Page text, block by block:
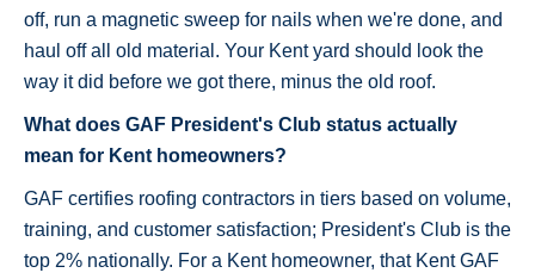
off, run a magnetic sweep for nails when we're done, and
haul off all old material. Your Kent yard should look the
way it did before we got there, minus the old roof.
What does GAF President's Club status actually
mean for Kent homeowners?
GAF certifies roofing contractors in tiers based on volume,
training, and customer satisfaction; President's Club is the
top 2% nationally. For a Kent homeowner, that Kent GAF